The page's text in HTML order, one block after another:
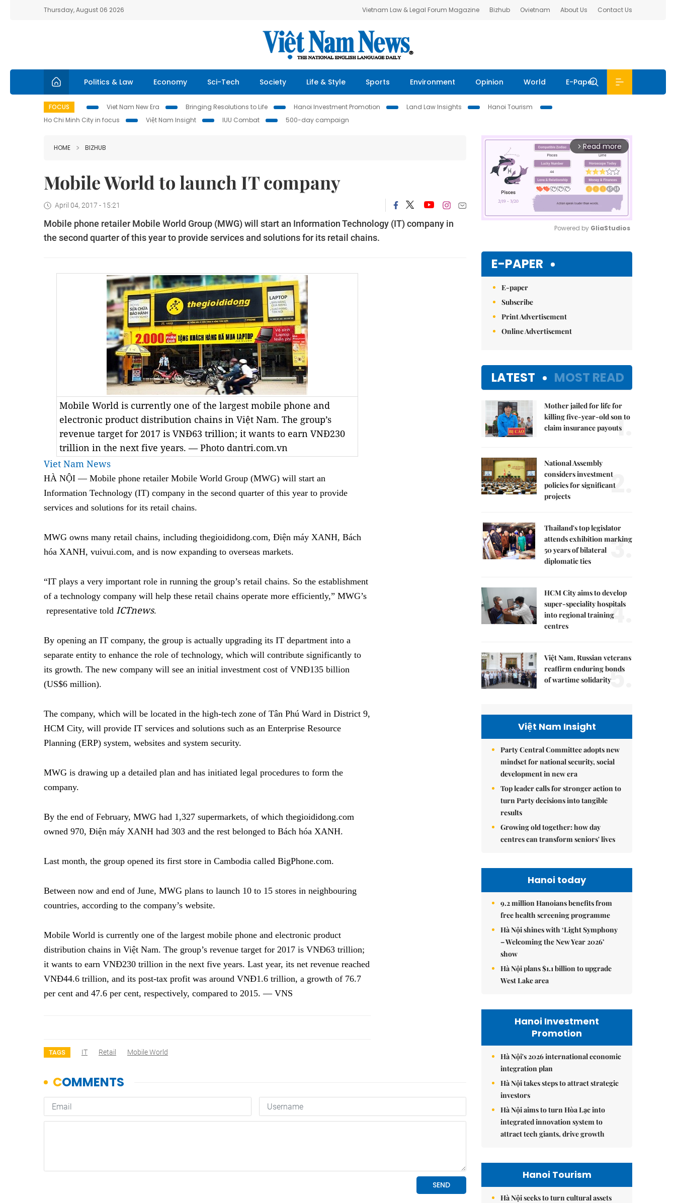
Thursday, August 06 2026 Vietnam Law & Legal Forum Magazine Bizhub Ovietnam About Us Contact Us
Politics & Law Economy Sci-Tech Society Life & Style Sports Environment Opinion World E-Paper
FOCUS Viet Nam New Era Bringing Resolutions to Life Hanoi Investment Promotion Land Law Insights
Hanoi Tourism
Ho Chi Minh City in focus
Việt Nam Insight IUU Combat 500-day campaign
HOME BIZHUB
Mobile World to launch IT company
April 04, 2017 - 15:21
Mobile phone retailer Mobile World Group (MWG) will start an Information Technology (IT) company in
the second quarter of this year to provide services and solutions for its retail chains.
Mobile World is currently one of the largest mobile phone and
electronic product distribution chains in Việt Nam. The group’s
revenue target for 2017 is VNĐ63 trillion; it wants to earn VNĐ230
trillion in the next five years. — Photo dantri.com.vn
Viet Nam News
HÀ NỘI — Mobile phone retailer Mobile World Group (MWG) will start an
Information Technology (IT) company in the second quarter of this year to provide
services and solutions for its retail chains.
MWG owns many retail chains, including thegioididong.com, Điện máy XANH, Bách
hóa XANH, vuivui.com, and is now expanding to overseas markets.
“IT plays a very important role in running the group’s retail chains. So the establishment
of a technology company will help these retail chains operate more efficiently,” MWG’s
representative told ICTnews.
By opening an IT company, the group is actually upgrading its IT department into a
separate entity to enhance the role of technology, which will contribute significantly to
its growth. The new company will see an initial investment cost of VNĐ135 billion
(US$6 million).
The company, which will be located in the high-tech zone of Tân Phú Ward in District 9,
HCM City, will provide IT services and solutions such as an Enterprise Resource
Planning (ERP) system, websites and system security.
MWG is drawing up a detailed plan and has initiated legal procedures to form the
company.
By the end of February, MWG had 1,327 supermarkets, of which thegioididong.com
owned 970, Điện máy XANH had 303 and the rest belonged to Bách hóa XANH.
Last month, the group opened its first store in Cambodia called BigPhone.com.
Between now and end of June, MWG plans to launch 10 to 15 stores in neighbouring
countries, according to the company’s website.
Mobile World is currently one of the largest mobile phone and electronic product
distribution chains in Việt Nam. The group’s revenue target for 2017 is VNĐ63 trillion;
it wants to earn VNĐ230 trillion in the next five years. Last year, its net revenue reached
VNĐ44.6 trillion, and its post-tax profit was around VNĐ1.6 trillion, a growth of 76.7
per cent and 47.6 per cent, respectively, compared to 2015. — VNS
TAGS IT Retail Mobile World
arrow_forward_ios Read more
Powered by GliaStudios
E-PAPER
E-paper
Subscribe
Print Advertisement
Online Advertisement
LATEST MOST READ
Mother jailed for life for
killing five-year-old son to
claim insurance payouts1.
National Assembly
considers investment
policies for significant
projects
2.
Thailand's top legislator
attends exhibition marking
50 years of bilateral
diplomatic ties
3.
HCM City aims to develop
super-speciality hospitals
into regional training
centres
4.
Việt Nam, Russian veterans
reaffirm enduring bonds
of wartime solidarity5.
Việt Nam Insight
Party Central Committee adopts new
mindset for national security, social
development in new era
Top leader calls for stronger action to
turn Party decisions into tangible
results
Growing old together: how day
centres can transform seniors' lives
Hanoi today
9.2 million Hanoians benefits from
free health screening programme
Hà Nội shines with ‘Light Symphony
– Welcoming the New Year 2026’
show
Hà Nội plans $1.1 billion to upgrade
West Lake area
Hanoi Investment
Promotion
Hà Nội's 2026 international economic
integration plan
Hà Nội takes steps to attract strategic
investors
Hà Nội aims to turn Hòa Lạc into
integrated innovation system to
attract tech giants, drive growth
Hanoi Tourism
Hà Nội seeks to turn cultural assets